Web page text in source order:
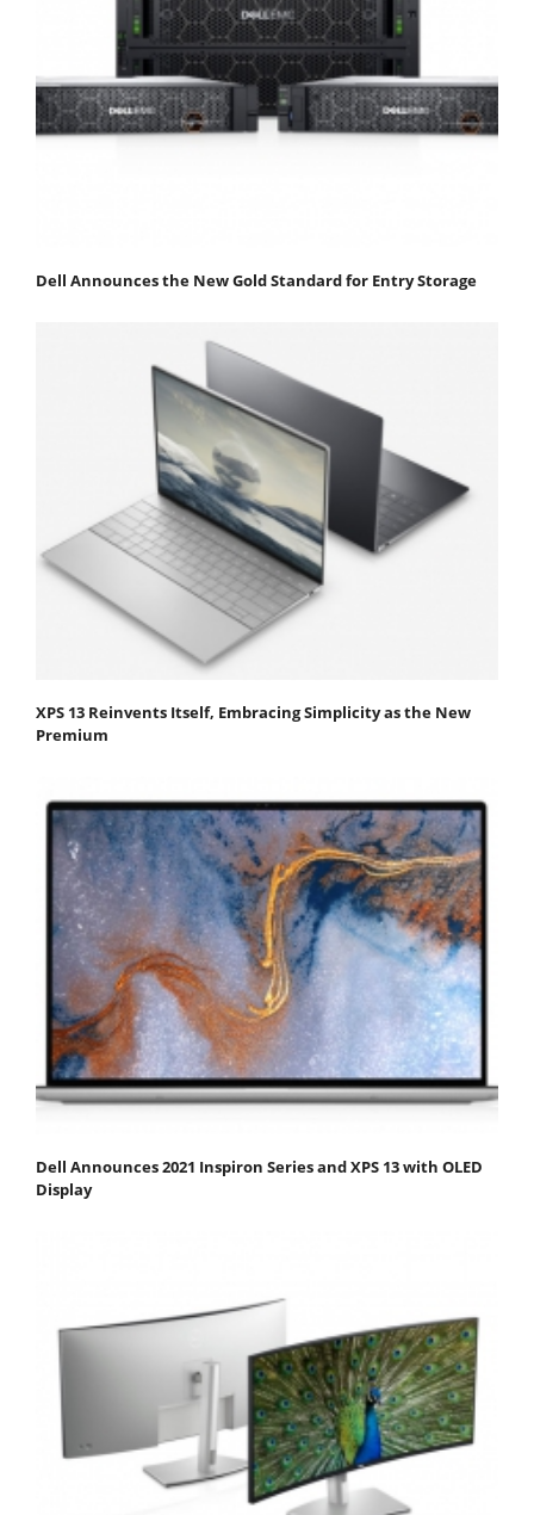
Dell Announces the New Gold Standard for Entry Storage
XPS 13 Reinvents Itself, Embracing Simplicity as the New
Premium
Dell Announces 2021 Inspiron Series and XPS 13 with OLED
Display